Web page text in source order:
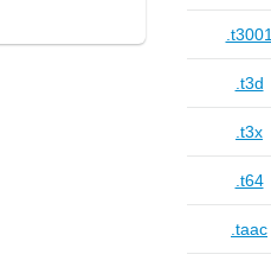
.t3001
.t3d
.t3x
.t64
.taac